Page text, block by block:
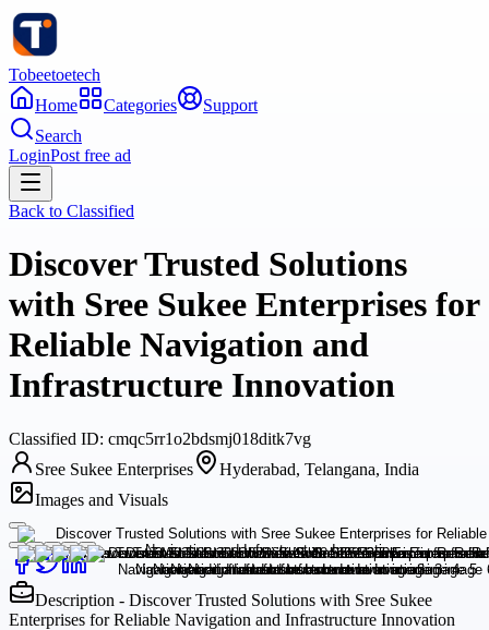
Tobeetoetech
Home
Categories
Support
Search
LoginPost free ad
Back to Classified
Discover Trusted Solutions
with Sree Sukee Enterprises for
Reliable Navigation and
Infrastructure Innovation
Classified ID: cmqc5rr1o2bdsmj018ditk7vg
Sree Sukee Enterprises
Hyderabad, Telangana, India
Images and Visuals
Description - Discover Trusted Solutions with Sree Sukee
Enterprises for Reliable Navigation and Infrastructure Innovation